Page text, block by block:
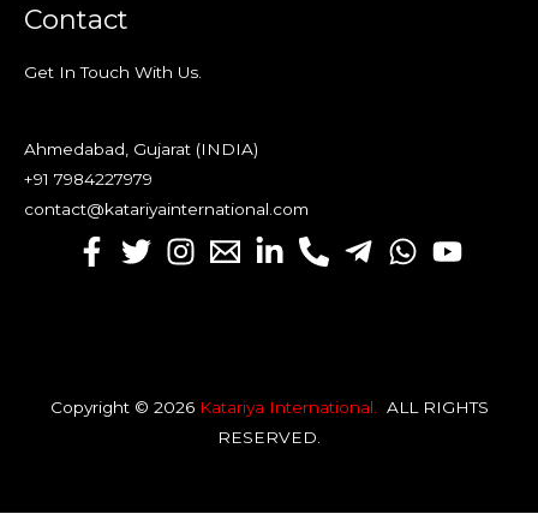
Contact
Get In Touch With Us.
Ahmedabad, Gujarat (INDIA)
+91 7984227979
contact@katariyainternational.com
Copyright © 2026 Katariya International. ALL RIGHTS
RESERVED.